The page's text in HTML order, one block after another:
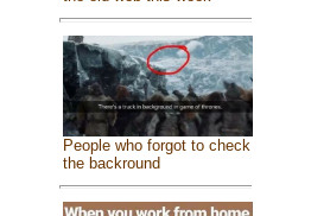
People who forgot to check
the backround